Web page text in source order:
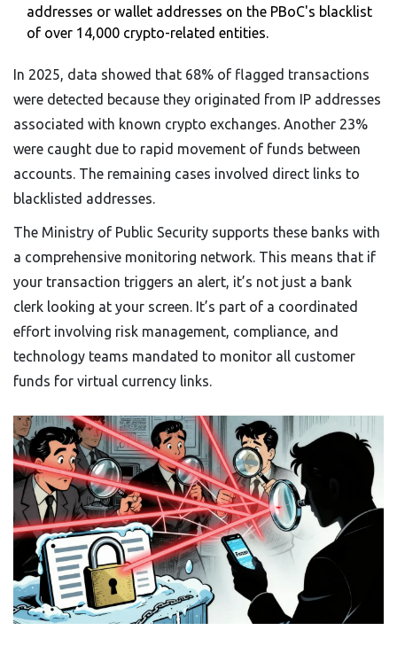
addresses or wallet addresses on the PBoC's blacklist
of over 14,000 crypto-related entities.
In 2025, data showed that 68% of flagged transactions
were detected because they originated from IP addresses
associated with known crypto exchanges. Another 23%
were caught due to rapid movement of funds between
accounts. The remaining cases involved direct links to
blacklisted addresses.
The Ministry of Public Security supports these banks with
a comprehensive monitoring network. This means that if
your transaction triggers an alert, it’s not just a bank
clerk looking at your screen. It’s part of a coordinated
effort involving risk management, compliance, and
technology teams mandated to monitor all customer
funds for virtual currency links.